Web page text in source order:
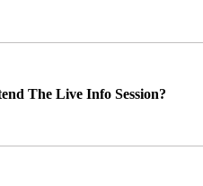
The Live Info Session?